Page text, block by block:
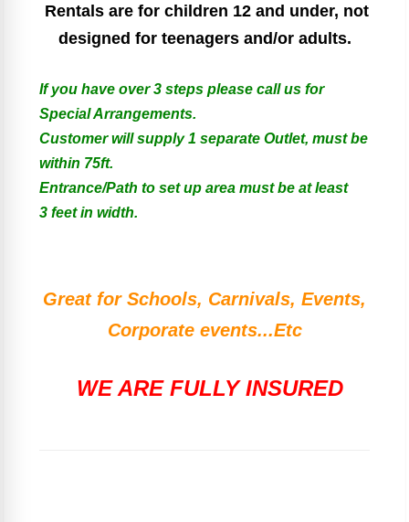
Rentals are for children 12 and under, not
designed for teenagers and/or adults.
If you have over 3 steps please call us for
Special Arrangements.
Customer will supply 1 separate Outlet, must be
within 75ft.
Entrance/Path to set up area must be at least
3 feet in width.
Great for Schools, Carnivals, Events,
Corporate events...Etc
WE ARE FULLY INSURED